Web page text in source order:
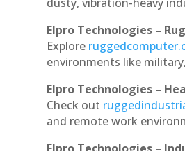
Elpro Technologies –
Explore
environments like
Elpro Technologies –
Check out
and remote work